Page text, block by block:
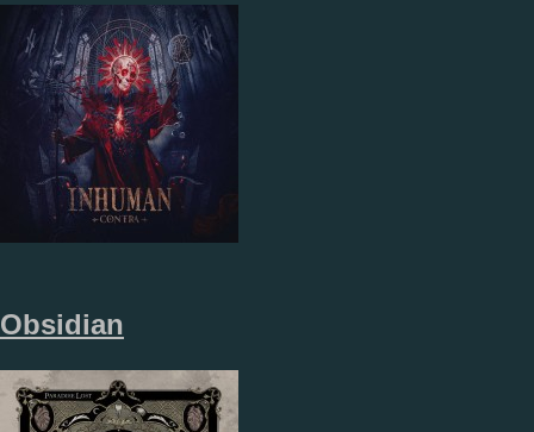
Obsidian